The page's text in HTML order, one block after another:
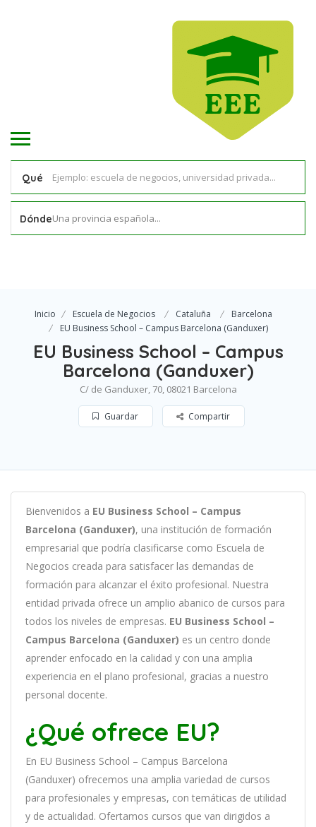
Qué
DóndeUna provincia española...
Inicio Escuela de Negocios Cataluña
Barcelona
EU Business School – Campus Barcelona (Ganduxer)
EU Business School – Campus
Barcelona (Ganduxer)
C/ de Ganduxer, 70, 08021 Barcelona
Guardar Compartir
Bienvenidos a EU Business School – Campus
Barcelona (Ganduxer), una institución de formación
empresarial que podría clasificarse como Escuela de
Negocios creada para satisfacer las demandas de
formación para alcanzar el éxito profesional. Nuestra
entidad privada ofrece un amplio abanico de cursos para
todos los niveles de empresas. EU Business School –
Campus Barcelona (Ganduxer) es un centro donde
aprender enfocado en la calidad y con una amplia
experiencia en el plano profesional, gracias a nuestro
personal docente.
¿Qué ofrece EU?
En EU Business School – Campus Barcelona
(Ganduxer) ofrecemos una amplia variedad de cursos
para profesionales y empresas, con temáticas de utilidad
y de actualidad. Ofertamos cursos que van dirigidos a